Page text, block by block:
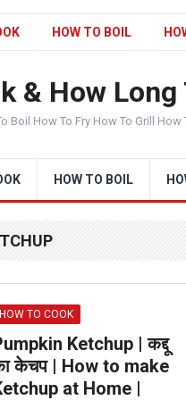
HOW TO BOIL
& How Long
Boil How To Fry How To Grill How
HOW TO BOIL
HOW TO COOK
Ketchup | कद्दू
केचप | How to make
at Home |